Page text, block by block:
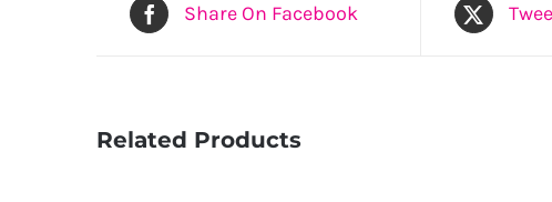
Share On Facebook
Related Products